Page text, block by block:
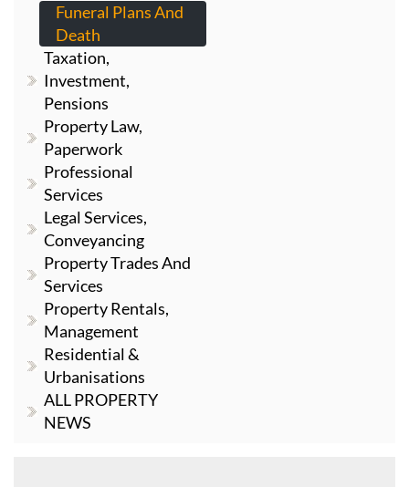
Funeral Plans And
Death
Taxation,
Investment,
Pensions
Property Law,
Paperwork
Professional
Services
Legal Services,
Conveyancing
Property Trades And
Services
Property Rentals,
Management
Residential &
Urbanisations
ALL PROPERTY
NEWS